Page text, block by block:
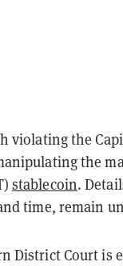
violating the
the
stablecoin.
time, remain
District Court is